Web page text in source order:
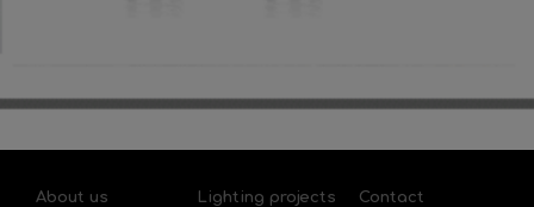
About us
Lighting projects
Contact